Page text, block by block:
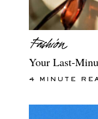
Your Last-
4 MINUTE